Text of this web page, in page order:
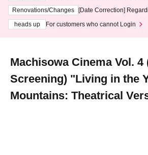
3th - August 14th, 2026)
Renovations/Changes
[Date Correction]
heads up
For customers who cannot Login
Machisowa Cinema Vol. 4
Screening) "Living in the
Mountains: Theatrical